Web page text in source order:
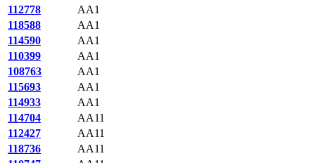
112778
AA1
118588
AA1
114590
AA1
110399
AA1
108763
AA1
115693
AA1
114933
AA1
114704
AA11
112427
AA11
118736
AA11